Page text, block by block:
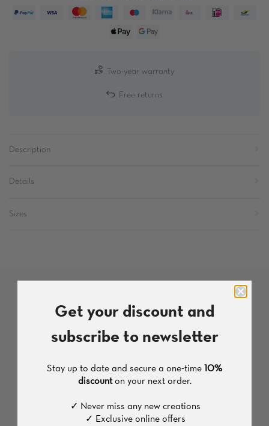
Two-year warranty
Free returns
Description
Details
Sizes
More products from this set
Get your discount and
subscribe to newsletter
Stay up to date and secure a one-time10%
discounton your next order.
✓ Never miss any new creations
✓ Exclusive online offers